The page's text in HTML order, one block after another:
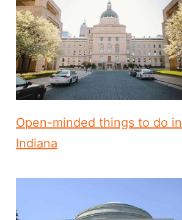
Open-minded things to do in
Indiana